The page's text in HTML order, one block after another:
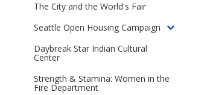
Urban
The City and the World's Fair
Seattle Open Housing Campaign
Toggle
Daybreak Star Indian Cultural
Center
Strength & Stamina: Women in the
Fire Department